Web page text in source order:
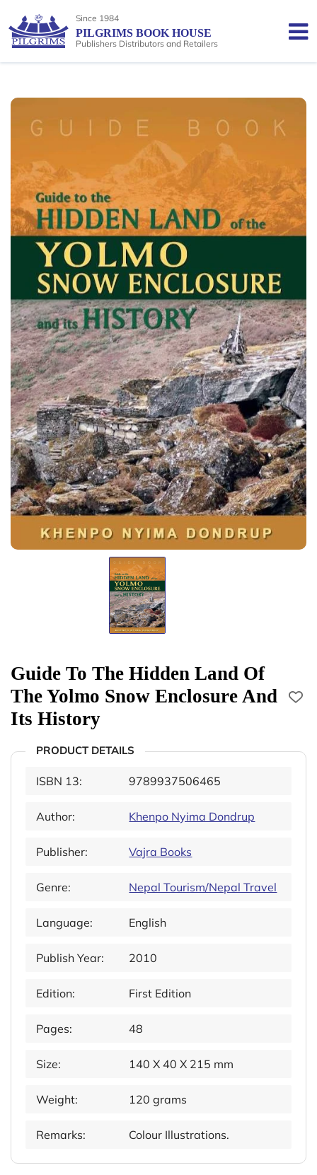
Since 1984
PILGRIMS BOOK HOUSE
Publishers Distributors and Retailers
Guide To The Hidden Land Of
The Yolmo Snow Enclosure And
Its History
PRODUCT DETAILS
ISBN 13: 9789937506465
Author: Khenpo Nyima Dondrup
Publisher: Vajra Books
Genre: Nepal Tourism/Nepal Travel
Language: English
Publish Year: 2010
Edition: First Edition
Pages: 48
Size: 140 X 40 X 215 mm
Weight: 120 grams
Remarks: Colour Illustrations.